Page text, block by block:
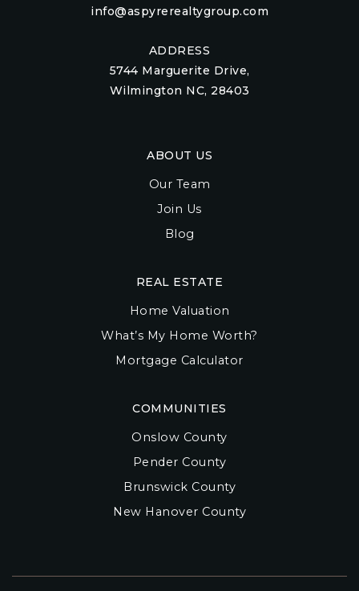
info@aspyrerealtygroup.com
ADDRESS
5744 Marguerite Drive,
Wilmington NC, 28403
ABOUT US
Our Team
Join Us
Blog
COMMUNITIES
Onslow County
Pender County
Brunswick County
New Hanover County
REAL ESTATE
Home Valuation
What’s My Home Worth?
Mortgage Calculator